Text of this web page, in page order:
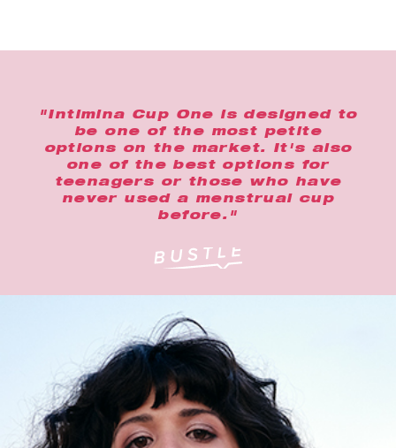
"Intimina Cup One is designed to
be one of the most petite
options on the market. It's also
one of the best options for
teenagers or those who have
never used a menstrual cup
before."